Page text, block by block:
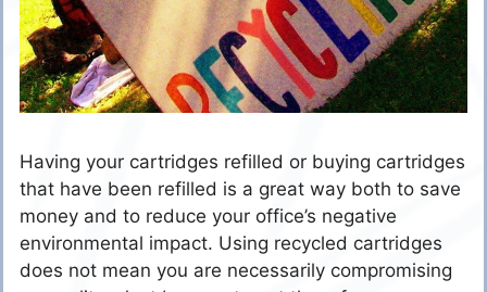
Having your cartridges refilled or buying cartridges
that have been refilled is a great way both to save
money and to reduce your office’s negative
environmental impact. Using recycled cartridges
does not mean you are necessarily compromising